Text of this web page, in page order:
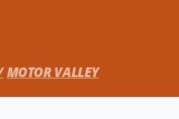
MOTOR VALLEY